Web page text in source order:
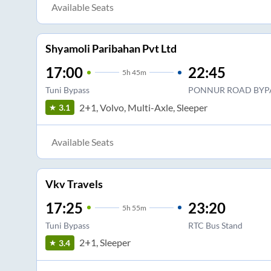
Available Seats
Shyamoli Paribahan Pvt Ltd
17:00 5h 45m
Tuni Bypass
22:45
PONNUR ROAD
3.1
2+1, Volvo, Multi-Axle, Sleeper
Available Seats
Vkv Travels
17:25 5h 55m
Tuni Bypass
23:20
RTC Bus Stand
3.4
2+1, Sleeper